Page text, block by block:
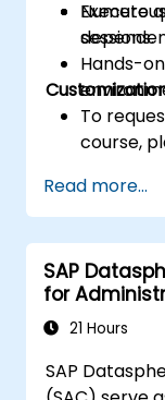
Execute
sessions.
Hands-
To
course,
Read more...
SAP
for
21 Hours
SAP